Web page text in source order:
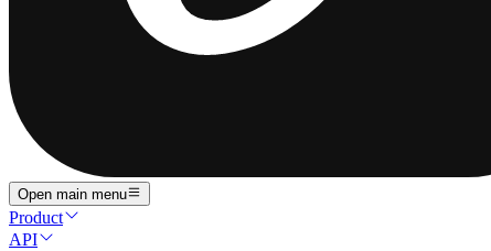
Open main menu
Product
API